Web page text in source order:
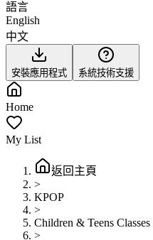
語言
English
中文
安裝應用程式 系統技術支援
Home
My List
返回主頁
>
KPOP
>
Children & Teens Classes
>